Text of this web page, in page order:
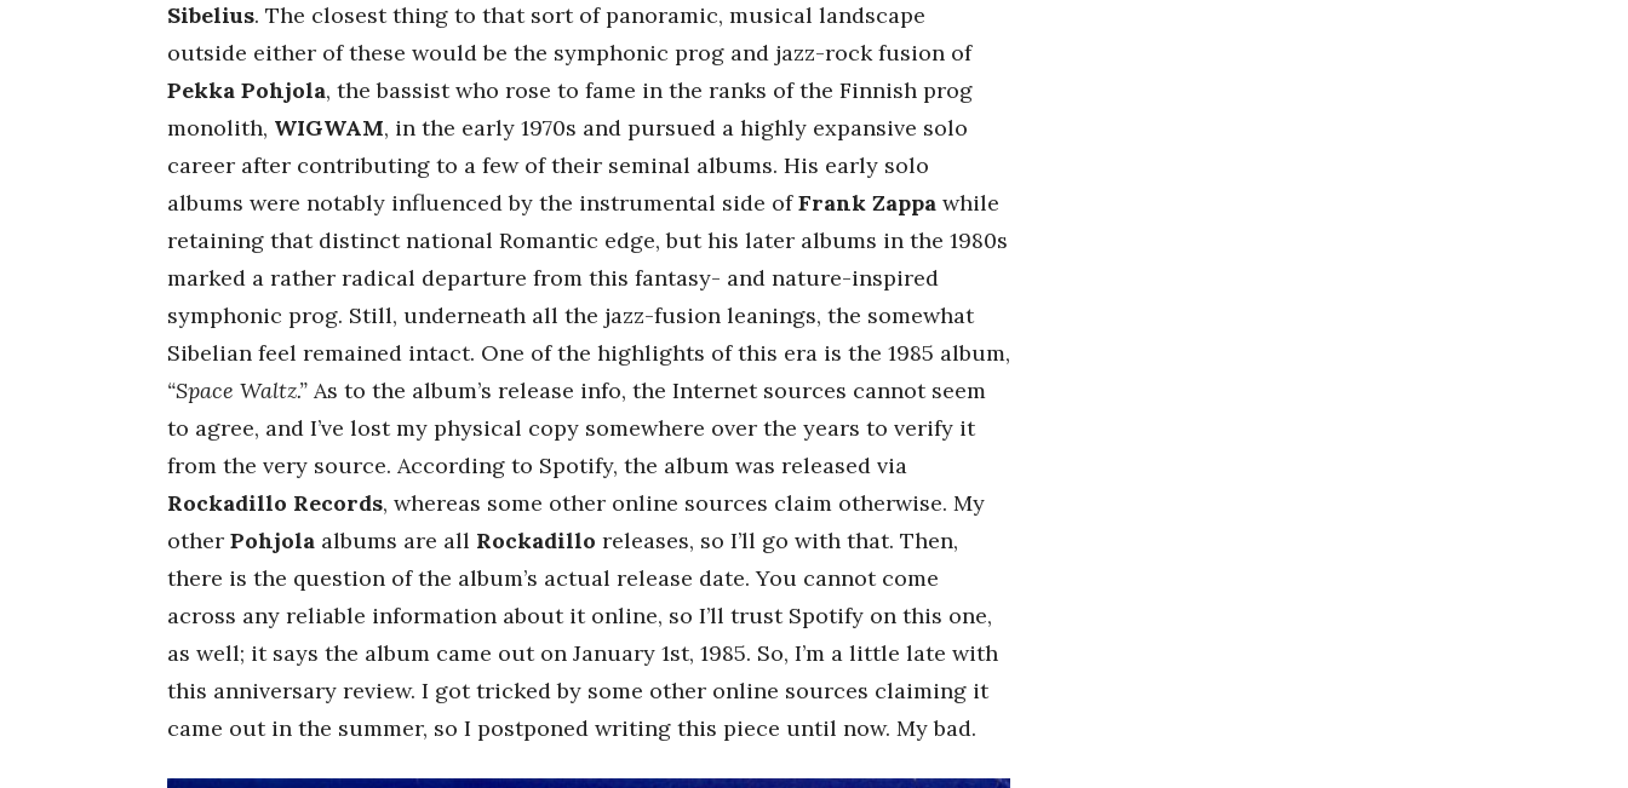
Sibelius. The closest thing to that sort of panoramic, musical landscape
outside either of these would be the symphonic prog and jazz-rock fusion of
Pekka Pohjola, the bassist who rose to fame in the ranks of the Finnish prog
monolith, WIGWAM, in the early 1970s and pursued a highly expansive solo
career after contributing to a few of their seminal albums. His early solo
albums were notably influenced by the instrumental side ofFrank Zappa while
retaining that distinct national Romantic edge, but his later albums in the 1980s
marked a rather radical departure from this fantasy- and nature-inspired
symphonic prog. Still, underneath all the jazz-fusion leanings, the somewhat
Sibelian feel remained intact. One of the highlights of this era is the 1985 album,
“Space Waltz.” As to the album’s release info, the Internet sources cannot seem
to agree, and I’ve lost my physical copy somewhere over the years to verify it
from the very source. According to Spotify, the album was released via
Rockadillo Records, whereas some other online sources claim otherwise. My
other Pohjola albums are all Rockadillo releases, so I’ll go with that. Then,
there is the question of the album’s actual release date. You cannot come
across any reliable information about it online, so I’ll trust Spotify on this one,
as well; it says the album came out on January 1st, 1985. So, I’m a little late with
this anniversary review. I got tricked by some other online sources claiming it
came out in the summer, so I postponed writing this piece until now. My bad.